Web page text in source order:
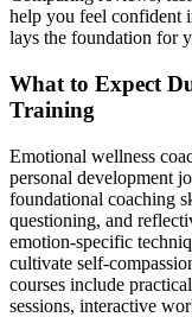
help you feel confident
lays the foundation for
What to Expect
Training
Emotional wellness
personal development
foundational coaching
questioning, and
emotion-specific
cultivate self-
courses include
sessions, interactive